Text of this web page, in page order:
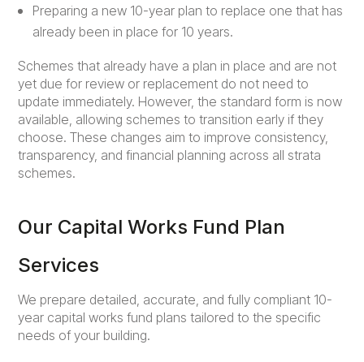
Preparing a new 10-year plan to replace one that has
already been in place for 10 years.
Schemes that already have a plan in place and are not
yet due for review or replacement do not need to
update immediately. However, the standard form is now
available, allowing schemes to transition early if they
choose. These changes aim to improve consistency,
transparency, and financial planning across all strata
schemes.
Our Capital Works Fund Plan
Services
We prepare detailed, accurate, and fully compliant 10-
year capital works fund plans tailored to the specific
needs of your building.